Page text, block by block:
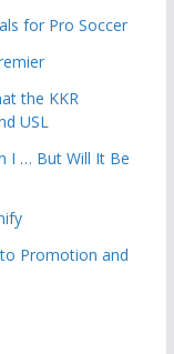
for Pro Soccer
the KKR
USL
I … But Will It Be
Promotion and